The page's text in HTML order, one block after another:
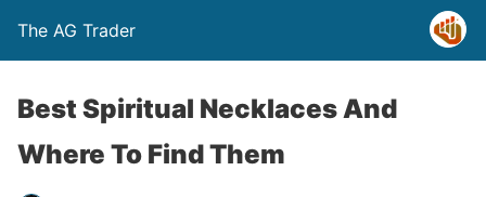
The AG Trader
Best Spiritual Necklaces And
Where To Find Them